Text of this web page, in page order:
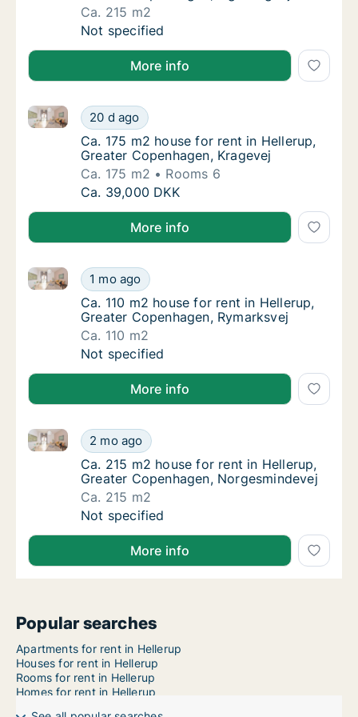
Ca. 215 m2
Ca. 215 m2 house for rent in Hellerup,
Not specified
More info
Ca. 175 m2 house for rent in Hellerup,
20 d ago
Ca. 175 m2 house for rent in Hellerup, Greater
Ca. 175 m2 house for rent in Hellerup,
Ca. 175 m2 house for rent in Hellerup,
Greater Copenhagen, Kragevej
Ca. 175 m2
Rooms 6
Ca. 175 m2 house for rent in Hellerup,
Ca. 39,000 DKK
More info
Ca. 110 m2 house for rent in Hellerup,
1 mo ago
Ca. 110 m2 house for rent in Hellerup, Greater
Ca. 110 m2 house for rent in Hellerup,
Ca. 110 m2 house for rent in Hellerup,
Greater Copenhagen, Rymarksvej
Ca. 110 m2
Ca. 110 m2 house for rent in Hellerup,
Not specified
More info
Ca. 215 m2 house for rent in Hellerup,
2 mo ago
Ca. 215 m2 house for rent in Hellerup, Greater
Ca. 215 m2 house for rent in Hellerup,
Ca. 215 m2 house for rent in Hellerup,
Greater Copenhagen, Norgesmindevej
Ca. 215 m2
Ca. 215 m2 house for rent in Hellerup,
Not specified
More info
Popular searches
Apartments for rent in Hellerup
Houses for rent in Hellerup
Rooms for rent in Hellerup
Homes for rent in Hellerup